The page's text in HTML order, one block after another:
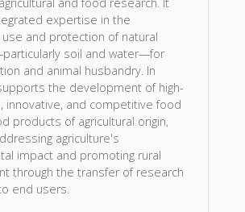
expertise in the
and protection of natural
soil and water—for
and animal husbandry. In
the development of high-
innovative, and competitive food
products of agricultural origin,
agriculture's
impact and promoting rural
through the transfer of research
end users.